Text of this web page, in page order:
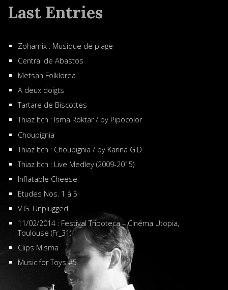
Last Entries
Zohamix : Musique de plage
Central de Abastos
Metsän Folklorea
A deux doigts
Tartare de Biscottes
Thiaz Itch : Isma Roktar / by Pipocolor
Choupignia
Thiaz Itch : Choupignia / by Karina G.D.
Thiaz Itch : Live Medley (2009-2015)
Inflatable Cheese
Etudes Nos. 1 à 5
V.G. Unplugged
11/02/2014 : Festival Tripoteca – Cinéma Utopia,
Toulouse (Fr_31)
Clips Misma
Music for Toys #5